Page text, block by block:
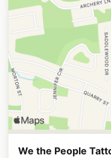
We the People